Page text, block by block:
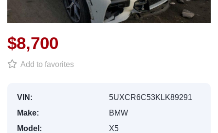
$8,700
Add to favorites
VIN:
5UXCR6C53KLK89291
Make:
BMW
Model:
X5